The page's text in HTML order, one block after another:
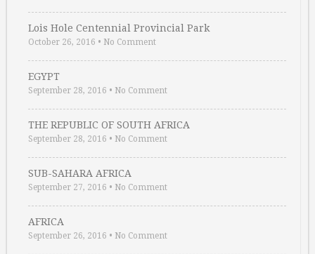
Lois Hole Centennial Provincial Park
October 26, 2016 • No Comment
EGYPT
September 28, 2016 • No Comment
THE REPUBLIC OF SOUTH AFRICA
September 28, 2016 • No Comment
SUB-SAHARA AFRICA
September 27, 2016 • No Comment
AFRICA
September 26, 2016 • No Comment